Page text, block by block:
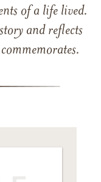
of a life lived.
and reflects